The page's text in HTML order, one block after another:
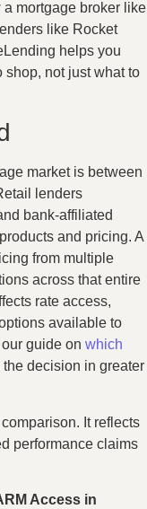
mortgage broker like
like Rocket
helps you
shop, not just what to
market is between
lenders
bank-affiliated
and pricing. A
from multiple
across that entire
rate access,
available to
guide on which
the decision in greater
It reflects
performance claims
Access in